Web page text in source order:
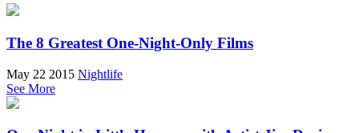
The 8 Greatest One-Night-Only Films
May 22 2015 Nightlife
See More